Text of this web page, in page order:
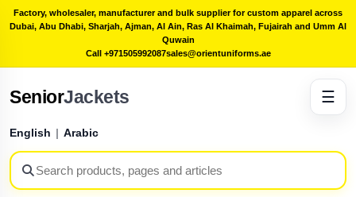
Factory, wholesaler, manufacturer and bulk supplier for custom apparel across
Dubai, Abu Dhabi, Sharjah, Ajman, Al Ain, Ras Al Khaimah, Fujairah and Umm Al
Quwain
Call +971505992087sales@orientuniforms.ae
SeniorJackets
English | Arabic
☰